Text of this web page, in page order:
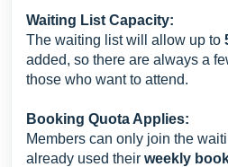
Waiting List Capacity:
The waiting list will allow up to
added, so there are always a
those who want to attend.
Booking Quota Applies:
Members can only join the
already used their weekly